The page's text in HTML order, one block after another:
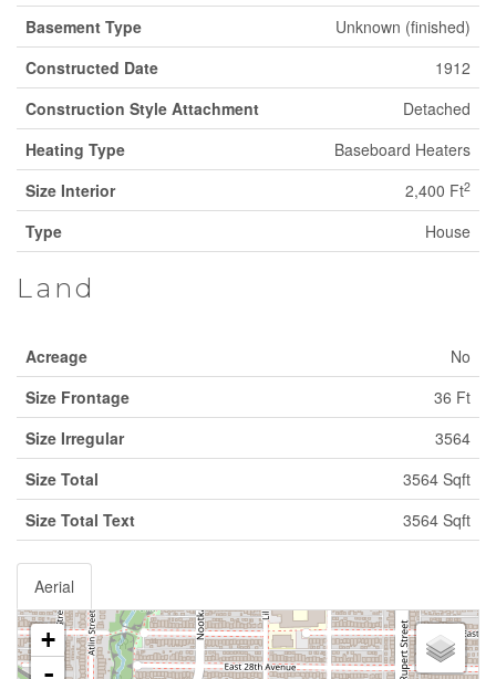
Basement Type
Unknown (finished)
Constructed Date
1912
Construction Style Attachment
Detached
Heating Type
Baseboard Heaters
Size Interior
2,400 Ft2
Type House
Land
Acreage
No
Size Frontage
36 Ft
Size Irregular
3564
Size Total
3564 Sqft
Size Total Text
3564 Sqft
Aerial
+